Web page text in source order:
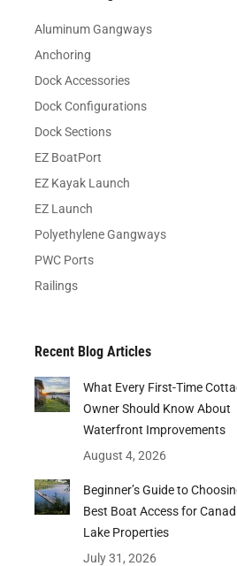
Aluminum Gangways
Anchoring
Dock Accessories
Dock Configurations
Dock Sections
EZ BoatPort
EZ Kayak Launch
EZ Launch
Polyethylene Gangways
PWC Ports
Railings
Recent Blog Articles
What Every First-Time
Owner Should Know About
Waterfront Improvements
August 4, 2026
Beginner’s Guide to
Best Boat Access for
Lake Properties
July 31, 2026